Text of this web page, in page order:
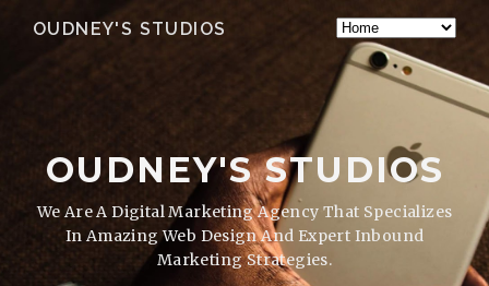
OUDNEY'S STUDIOS
OUDNEY'S STUDIOS
We Are A Digital Marketing Agency That Specializes
In Amazing Web Design And Expert Inbound
Marketing Strategies.